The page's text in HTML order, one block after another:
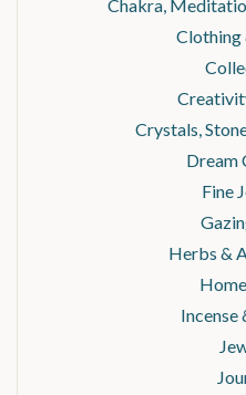
Chakra,
Clothing
Crystals,
Dream
Fine
Herbs &
Incense